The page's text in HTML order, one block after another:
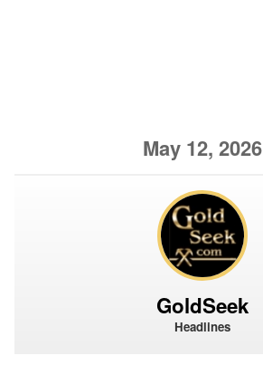
May 12, 2026
GoldSeek
Headlines